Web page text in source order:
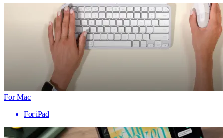
For Mac
For iPad